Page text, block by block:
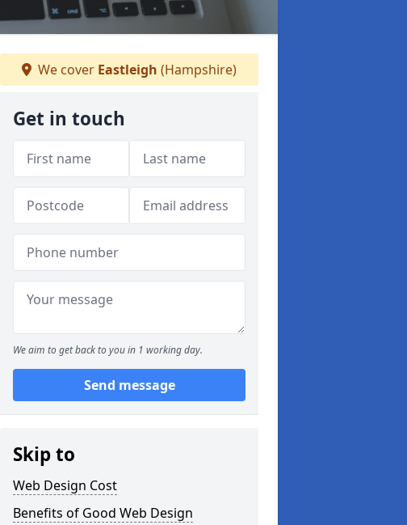
We cover Eastleigh (Hampshire)
Get in touch
We aim to get back to you in 1 working day.
Send message
Skip to
Web Design Cost
Benefits of Good Web Design